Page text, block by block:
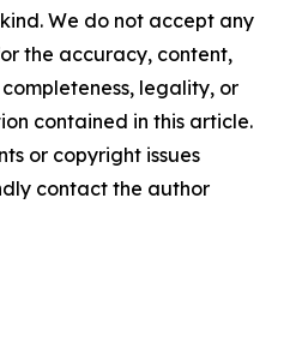
We do not accept any
the accuracy, content,
legality, or
contained in this article.
or copyright issues
contact the author